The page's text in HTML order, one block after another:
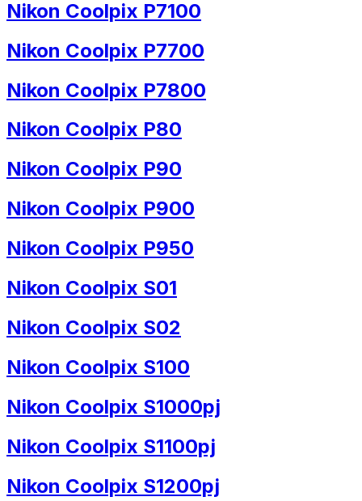
Nikon Coolpix P7100
Nikon Coolpix P7700
Nikon Coolpix P7800
Nikon Coolpix P80
Nikon Coolpix P90
Nikon Coolpix P900
Nikon Coolpix P950
Nikon Coolpix S01
Nikon Coolpix S02
Nikon Coolpix S100
Nikon Coolpix S1000pj
Nikon Coolpix S1100pj
Nikon Coolpix S1200pj